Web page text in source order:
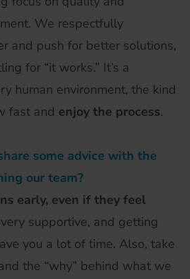
We respectfully
and push for better solutions,
for “it works.” It’s a
human environment, the kind
fast and enjoy the process.
some advice with the
our team?
early, even if they feel
supportive, and getting
you a lot of time. Also, take
the “why” behind what we